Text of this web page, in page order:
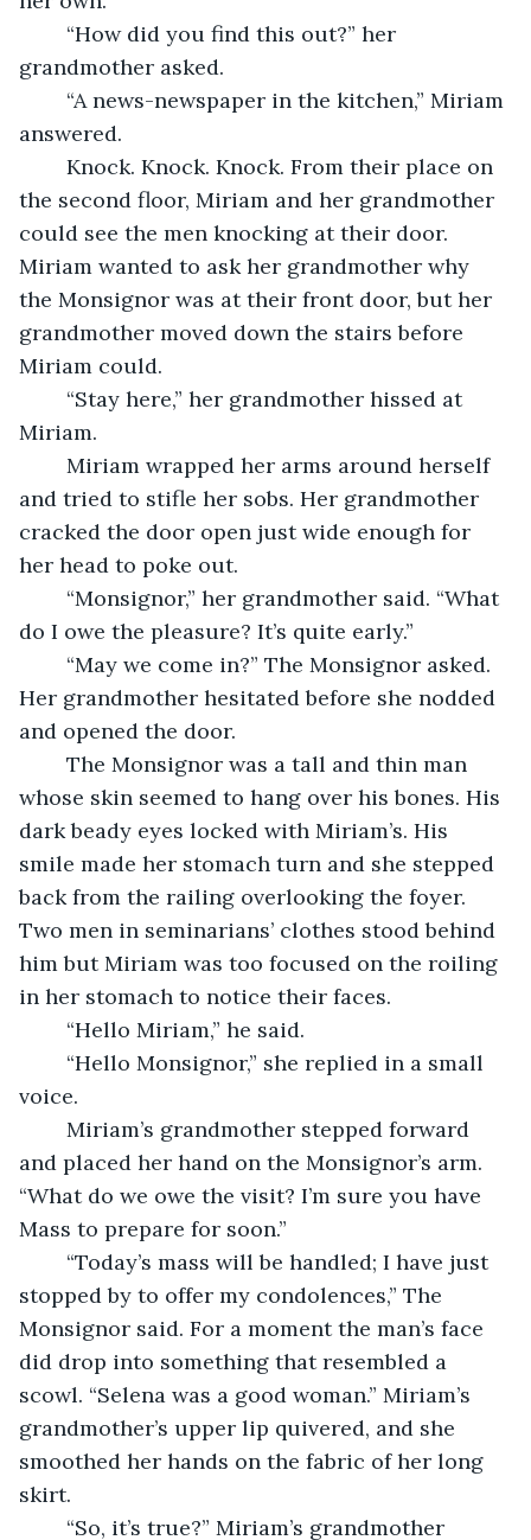
grandmother asked.
answered.
the second floor, Miriam and her grandmother
could see the men knocking at their door.
Miriam wanted to ask her grandmother why
the Monsignor was at their front door, but her
grandmother moved down the stairs before
Miriam could.
Miriam.
and tried to stifle her sobs. Her grandmother
cracked the door open just wide enough for
her head to poke out.
do I owe the pleasure? It’s quite early.”
Her grandmother hesitated before she nodded
and opened the door.
whose skin seemed to hang over his bones. His
dark beady eyes locked with Miriam’s. His
smile made her stomach turn and she stepped
back from the railing overlooking the foyer.
Two men in seminarians’ clothes stood behind
him but Miriam was too focused on the roiling
in her stomach to notice their faces.
	“Hello Miriam,” he said.
voice.
and placed her hand on the Monsignor’s arm.
“What do we owe the visit? I’m sure you have
Mass to prepare for soon.”
stopped by to offer my condolences,” The
Monsignor said. For a moment the man’s face
did drop into something that resembled a
scowl. “Selena was a good woman.” Miriam’s
grandmother’s upper lip quivered, and she
smoothed her hands on the fabric of her long
skirt.